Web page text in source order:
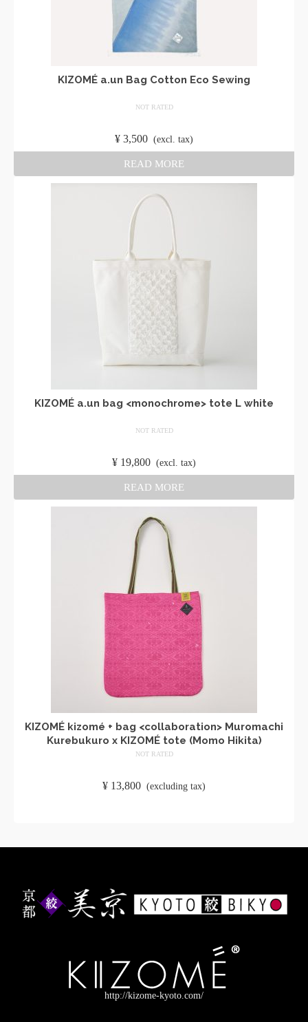
KIZOMÉ a.un Bag Cotton Eco Sewing
NOT RATED
¥ 3,500 (excl. tax)
READ MORE
KIZOMÉ a.un bag <monochrome> tote L white
NOT RATED
¥ 19,800 (excl. tax)
READ MORE
KIZOMÉ kizomé + bag <collaboration> Muromachi
Kurebukuro x KIZOMÉ tote (Momo Hikita)
NOT RATED
¥ 13,800 (excluding tax)
http://kizome-kyoto.com/